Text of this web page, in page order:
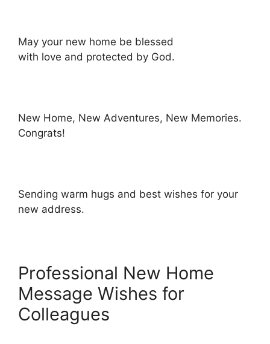
May your new home be blessed
with love and protected by God.
New Home, New Adventures, New Memories.
Congrats!
Sending warm hugs and best wishes for your
new address.
Professional New Home
Message Wishes for
Colleagues